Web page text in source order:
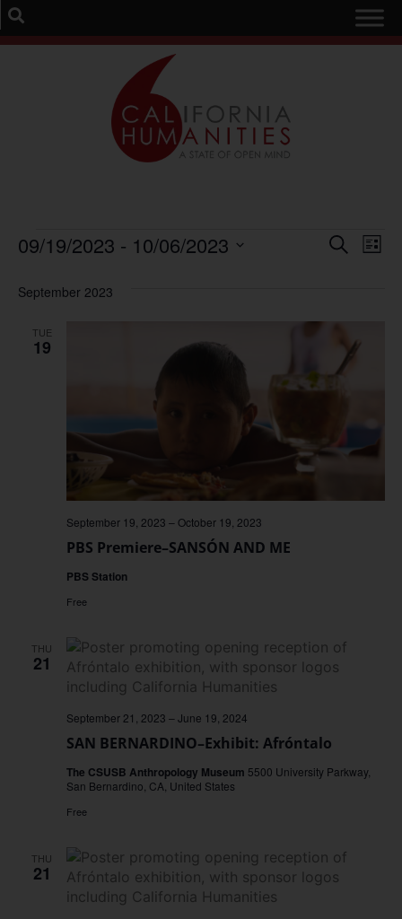
and
Search
List
09/19/2023 - 10/06/2023
September 2023
TUE
19
PBS Premiere–SANSÓN AND ME
September 19, 2023 –October 19, 2023
PBS Station
Free
THU
21
SAN BERNARDINO–Exhibit: Afróntalo
September 21, 2023 –June 19, 2024
The CSUSB Anthropology Museum 5500 University Parkway,
San Bernardino, CA, United States
Free
THU
21